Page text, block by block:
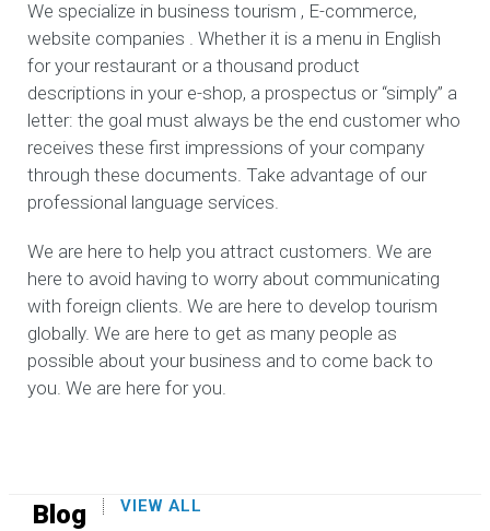
We specialize in business tourism , E-commerce,
website companies . Whether it is a menu in English
for your restaurant or a thousand product
descriptions in your e-shop, a prospectus or “simply” a
letter: the goal must always be the end customer who
receives these first impressions of your company
through these documents. Take advantage of our
professional language services.
We are here to help you attract customers. We are
here to avoid having to worry about communicating
with foreign clients. We are here to develop tourism
globally. We are here to get as many people as
possible about your business and to come back to
you. We are here for you.
Blog VIEW ALL